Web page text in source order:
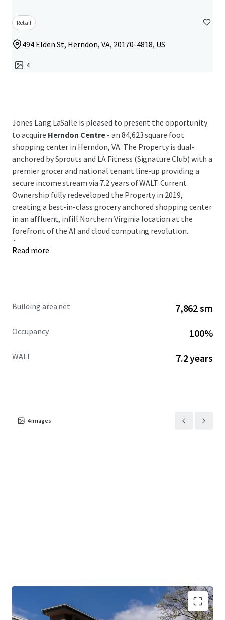
Retail
494 Elden St, Herndon, VA, 20170-4818, US
4
Jones Lang LaSalle is pleased to present the opportunity
to acquire Herndon Centre - an 84,623 square foot
shopping center in Herndon, VA. The Property is dual-
anchored by Sprouts and LA Fitness (Signature Club) with a
premier grocer and national tenant line-up providing a
secure income stream via 7.2 years of WALT. Current
Ownership fully redeveloped the Property in 2019,
creating a best-in-class grocery anchored shopping center
in an affluent, infill Northern Virginia location at the
forefront of the AI and cloud computing revolution.
...
Read more
Building area net 7,862 sm
Occupancy 100%
WALT 7.2 years
4images